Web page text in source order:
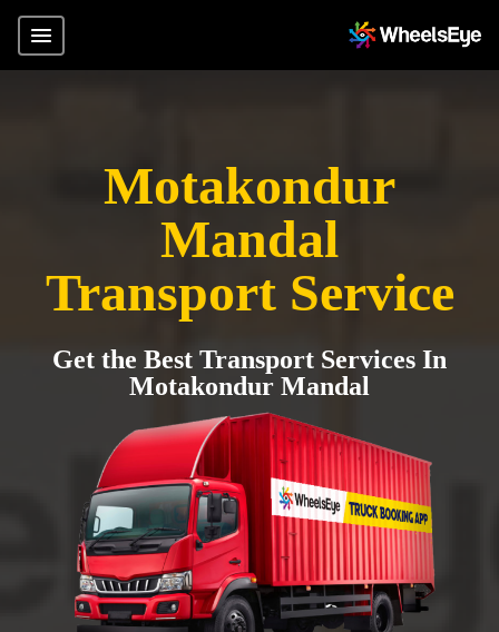
Motakondur
Mandal
Transport Service
Get the Best Transport Services In
Motakondur Mandal